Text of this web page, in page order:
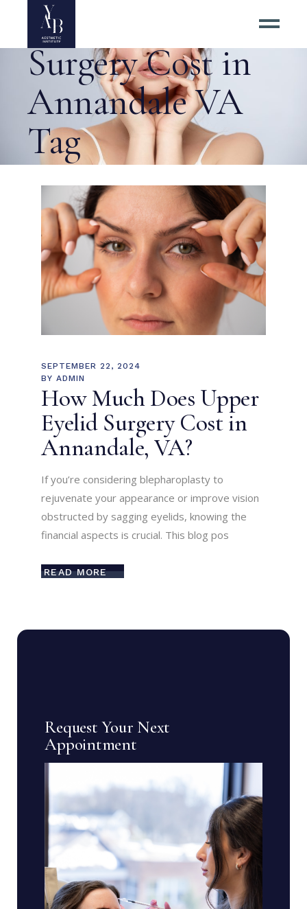
Upper Eyelid
Surgery Cost in
Annandale VA
Tag
SEPTEMBER 22, 2024
BY ADMIN
How Much Does Upper
Eyelid Surgery Cost in
Annandale, VA?
If you’re considering blepharoplasty to
rejuvenate your appearance or improve vision
obstructed by sagging eyelids, knowing the
financial aspects is crucial. This blog pos
READ MORE
Request Your Next
Appointment